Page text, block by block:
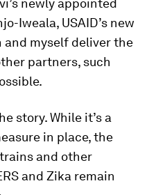
newly appointed
Iweala, USAID’s new
myself deliver the
partners, such
story. While it’s a
in place, the
and other
and Zika remain